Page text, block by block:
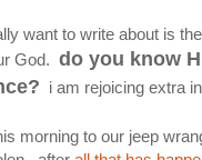
want to write about is
God. do you know
i am rejoicing extra
morning to our jeep